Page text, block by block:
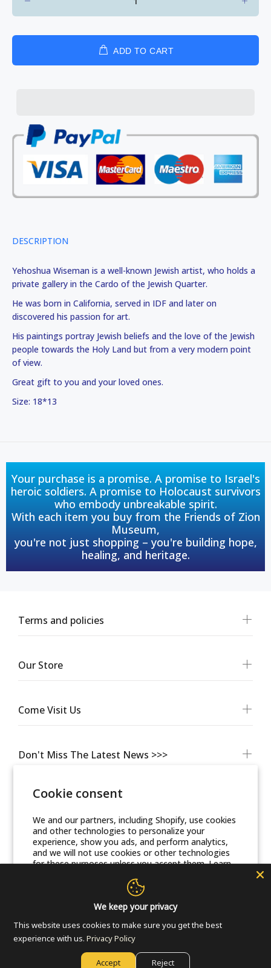
Cookie consent
We and our partners, including Shopify, use cookies
and other technologies to personalize your
experience, show you ads, and perform analytics,
and we will not use cookies or other technologies
for these purposes unless you accept them. Learn
Manage preferences
Accept
Decline
ADD TO CART
DESCRIPTION
Yehoshua Wiseman is a well-known Jewish artist, who holds a
private gallery in the Cardo of the Jewish Quarter.
He was born in California, served in IDF and later on
discovered his passion for art.
His paintings portray Jewish beliefs and the love of the Jewish
people towards the Holy Land but from a very modern point
of view.
Great gift to you and your loved ones.
Size: 18*13
Your purchase is a promise. A promise to Israel's
heroic soldiers. A promise to Holocaust survivors
who embody unbreakable spirit.
With each item you buy from the Friends of Zion
Museum,
you're not just shopping – you're building hope,
healing, and heritage.
Don't Miss The Latest News >>>
Terms and policies
Our Store
Come Visit Us
© Friends Of Zion Museum™ 2025 | All Rights Reserved
We keep your privacy
This website uses cookies to make sure you get the best
experience with us. Privacy Policy
Accept Reject